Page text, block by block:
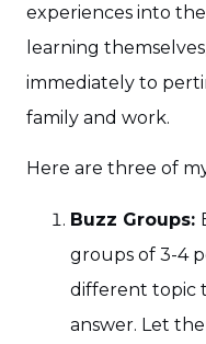
experiences into
learning
immediately to
family and work.
Here are three of
Buzz Groups:
groups of 3-4
different topic
answer. Let